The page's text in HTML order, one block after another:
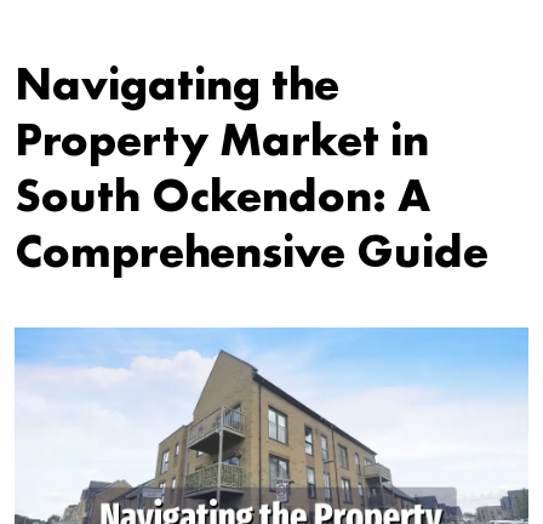
Navigating the
Property Market in
South Ockendon: A
Comprehensive Guide